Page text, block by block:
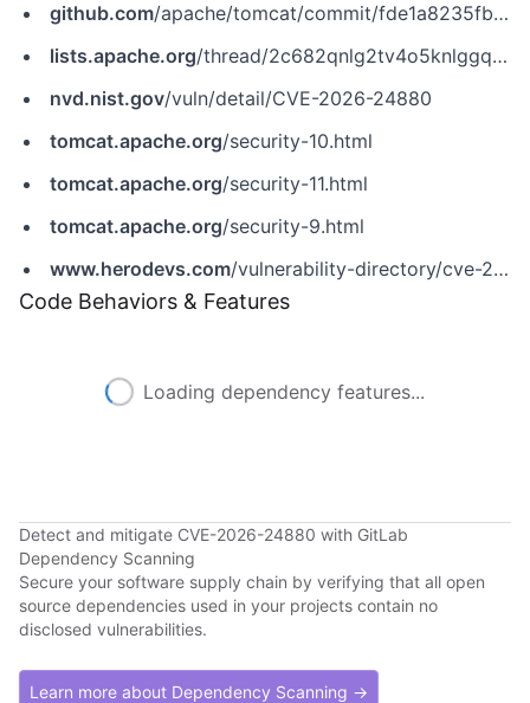
github.com/apache/tomcat/commit/fde1a8235fb73125217bd41e162aa0a113f33552
lists.apache.org/thread/2c682qnlg2tv4o5knlggqbl9yc2gb5sn
nvd.nist.gov/vuln/detail/CVE-2026-24880
tomcat.apache.org/security-10.html
tomcat.apache.org/security-11.html
tomcat.apache.org/security-9.html
www.herodevs.com/vulnerability-directory/cve-2026-24880
Code Behaviors & Features
Loading dependency features...
Detect and mitigate CVE-2026-24880 with GitLab
Dependency Scanning
Secure your software supply chain by verifying that all open
source dependencies used in your projects contain no
disclosed vulnerabilities.
Learn more about Dependency Scanning →